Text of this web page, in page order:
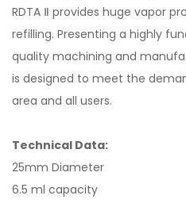
RDTA Ⅱ provides huge vapor
refilling. Presenting a highly
quality machining and
is designed to meet the
area and all users.
Technical Data:
25mm Diameter
6.5 ml capacity